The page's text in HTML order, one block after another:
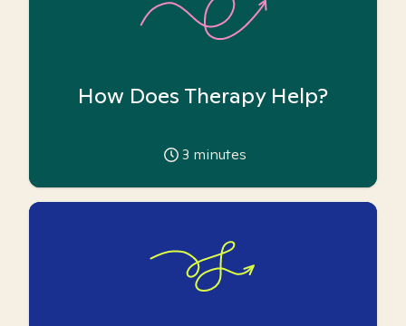
How Does Therapy Help?
3 minutes